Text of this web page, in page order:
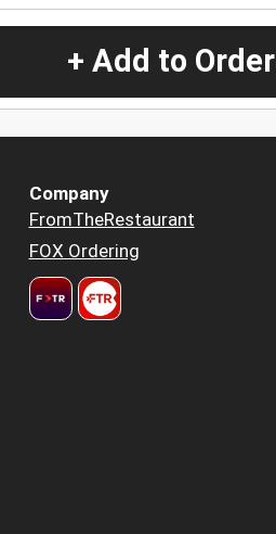
+ Add to Order
Company
FromTheRestaurant
FOX Ordering